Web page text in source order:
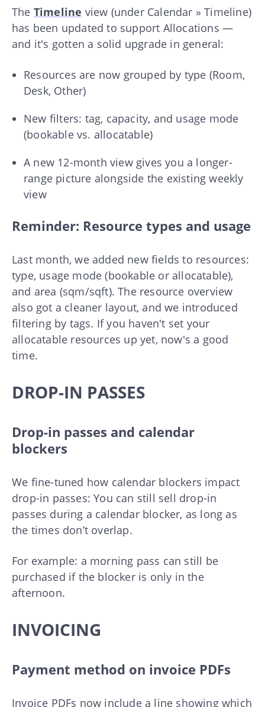
The Timeline view (under Calendar » Timeline)
has been updated to support Allocations —
and it's gotten a solid upgrade in general:
Resources are now grouped by type (Room,
Desk, Other)
New filters: tag, capacity, and usage mode
(bookable vs. allocatable)
A new 12-month view gives you a longer-
range picture alongside the existing weekly
view
Reminder: Resource types and usage
Last month, we added new fields to resources:
type, usage mode (bookable or allocatable),
and area (sqm/sqft). The resource overview
also got a cleaner layout, and we introduced
filtering by tags. If you haven't set your
allocatable resources up yet, now's a good
time.
DROP-IN PASSES
Drop-in passes and calendar
blockers
We fine-tuned how calendar blockers impact
drop-in passes: You can still sell drop-in
passes during a calendar blocker, as long as
the times don’t overlap.
For example: a morning pass can still be
purchased if the blocker is only in the
afternoon.
INVOICING
Payment method on invoice PDFs
Invoice PDFs now include a line showing which